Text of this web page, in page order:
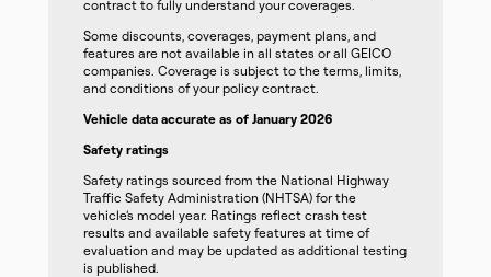
contract to fully understand your coverages.
Some discounts, coverages, payment plans, and
features are not available in all states or all GEICO
companies. Coverage is subject to the terms, limits,
and conditions of your policy contract.
Vehicle data accurate as of January 2026
Safety ratings
Safety ratings sourced from the National Highway
Traffic Safety Administration (NHTSA) for the
vehicle’s model year. Ratings reflect crash test
results and available safety features at time of
evaluation and may be updated as additional testing
is published.